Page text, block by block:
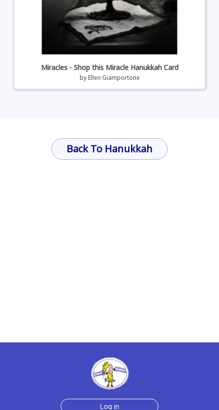
Miracles - Shop this Miracle Hanukkah Card
byEllen Giamportone
Back To Hanukkah
Log in